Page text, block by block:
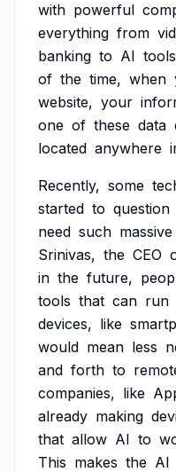
with powerful
everything from
banking to AI tools
of the time, when
website, your
one of these data
located anywhere
Recently, some
started to question
need such massive
Srinivas, the CEO
in the future,
tools that can run
devices, like
would mean less
and forth to
companies, like
already making
that allow AI to
This makes the AI